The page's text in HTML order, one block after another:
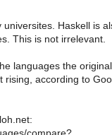
Haskell is
This is not irrelevant.
languages the
rising, according to
compare?